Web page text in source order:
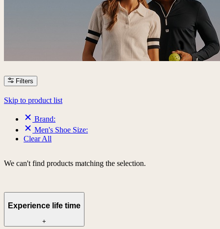
Filters
Skip to product list
Brand:
Men's Shoe Size:
Clear All
We can't find products matching the selection.
Experience life time
+